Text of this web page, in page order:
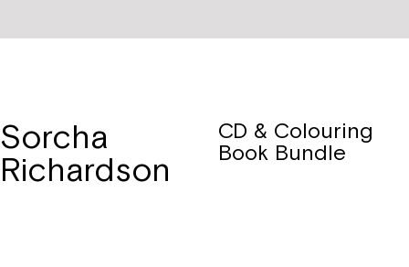
Sorcha
Richardson
CD & Colouring
Book Bundle